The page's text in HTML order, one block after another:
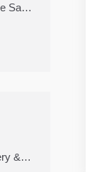
SaaS
&